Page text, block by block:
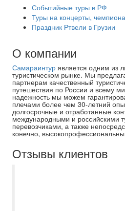
Событийные туры в РФ
Туры на концерты,
Праздник Ртвели в Грузии
О компании
Самараинтур является одним из
туристическом рынке. Мы
партнерам качественный
путешествия по России и всему
надежность мы можем
плечами более чем 30-летний
долгосрочные и отработанные
международными и российскими
перевозчиками, а также
конечно,
Отзывы клиентов